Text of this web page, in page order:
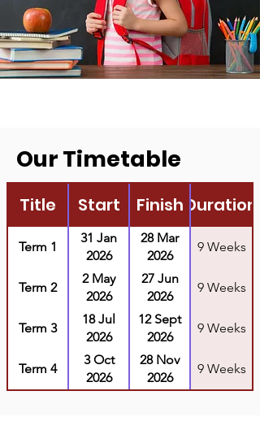
Our Timetable
Title Start Finish Duration
Term 1
31 Jan
2026
28 Mar
2026
9 Weeks
Term 2
2 May
2026
27 Jun
2026
9 Weeks
Term 3
18 Jul
2026
12 Sept
2026
9 Weeks
Term 4
3 Oct
2026
28 Nov
2026
9 Weeks